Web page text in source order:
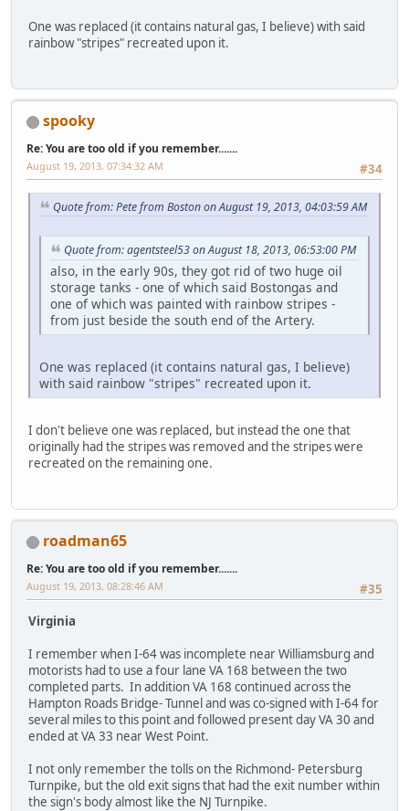
One was replaced (it contains natural gas, I believe) with said
rainbow "stripes" recreated upon it.
spooky
Re: You are too old if you remember.......
#34
August 19, 2013, 07:34:32 AM
Quote from: Pete from Boston on August 19, 2013, 04:03:59 AM
Quote from: agentsteel53 on August 18, 2013, 06:53:00 PM
also, in the early 90s, they got rid of two huge oil
storage tanks - one of which said Bostongas and
one of which was painted with rainbow stripes -
from just beside the south end of the Artery.
One was replaced (it contains natural gas, I believe)
with said rainbow "stripes" recreated upon it.
I don't believe one was replaced, but instead the one that
originally had the stripes was removed and the stripes were
recreated on the remaining one.
roadman65
Re: You are too old if you remember.......
#35
August 19, 2013, 08:28:46 AM
Virginia
I remember when I-64 was incomplete near Williamsburg and
motorists had to use a four lane VA 168 between the two
completed parts. In addition VA 168 continued across the
Hampton Roads Bridge- Tunnel and was co-signed with I-64 for
several miles to this point and followed present day VA 30 and
ended at VA 33 near West Point.
I not only remember the tolls on the Richmond- Petersburg
Turnpike, but the old exit signs that had the exit number within
the sign's body almost like the NJ Turnpike.